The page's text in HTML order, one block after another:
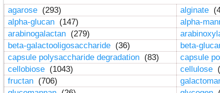
agarose (293) alginate
alpha-glucan (147)
alpha-
arabinogalactan (279)
beta-galactooligosaccharide (36)
beta-
capsule polysaccharide degradation (83)
capsule
cellobiose (1043) cellulose
fructan (706)